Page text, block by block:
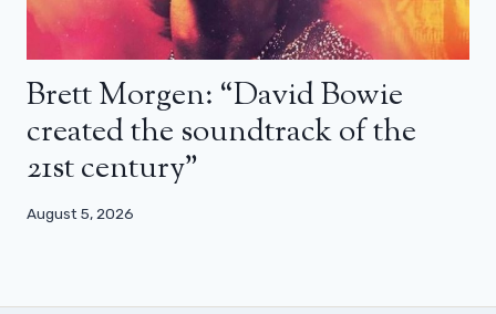
Brett Morgen: “David Bowie
created the soundtrack of the
21st century”
August 5, 2026